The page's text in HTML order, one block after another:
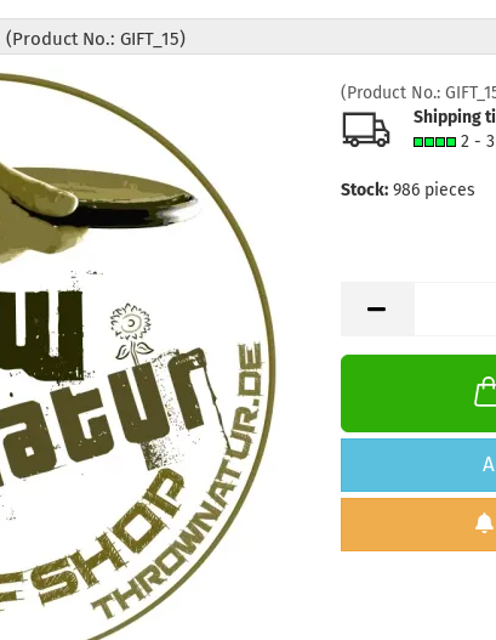
(Product No.: GIFT_15)
(Product No.:
Shipping
2 -
Stock: 986 pieces